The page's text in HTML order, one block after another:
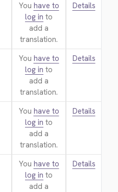
You have to
log in to
add a
translation.
Details
You have to
log in to
add a
translation.
Details
You have to
log in to
add a
translation.
Details
You have to
log in to
add a
Details